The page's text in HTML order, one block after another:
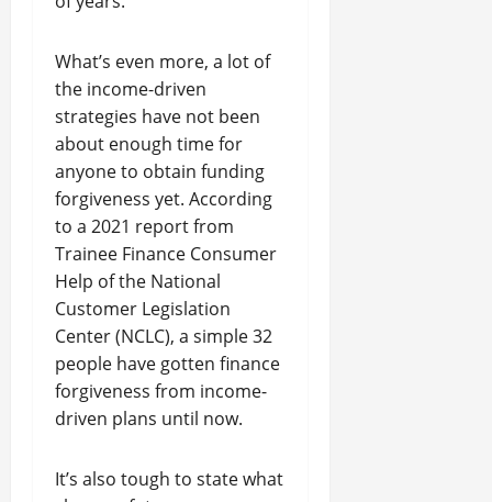
What’s even more, a lot of
the income-driven
strategies have not been
about enough time for
anyone to obtain funding
forgiveness yet. According
to a 2021 report from
Trainee Finance Consumer
Help of the National
Customer Legislation
Center (NCLC), a simple 32
people have gotten finance
forgiveness from income-
driven plans until now.
It’s also tough to state what